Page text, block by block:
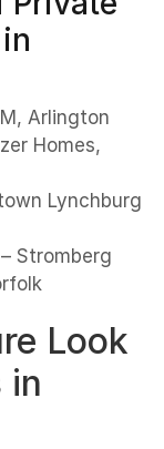
Arlington
Homes,
Lynchburg
Stromberg
Look
in